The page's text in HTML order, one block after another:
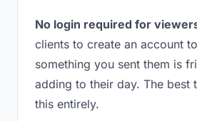
No login required for
clients to create an account
something you sent them is
adding to their day. The best
this entirely.